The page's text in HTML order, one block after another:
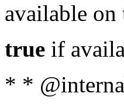
available
true if
* *